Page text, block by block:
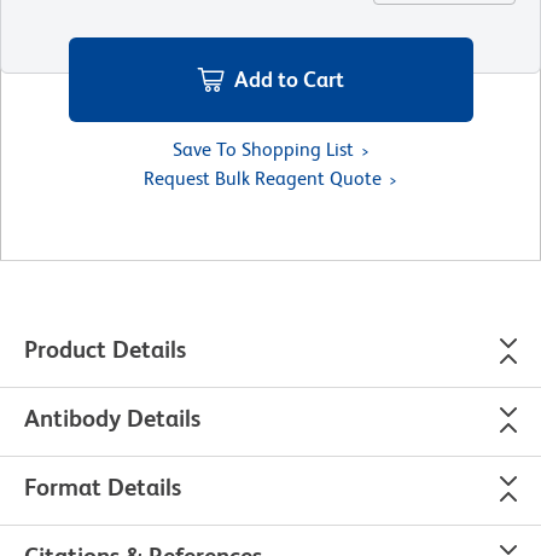
Add to Cart
Save To Shopping List
Request Bulk Reagent Quote
Product Details
Antibody Details
Format Details